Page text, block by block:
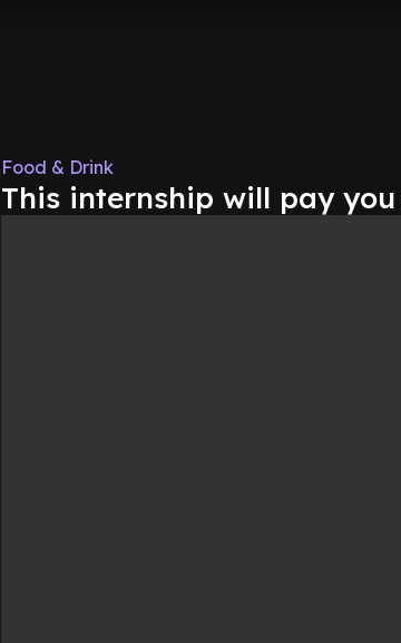
Food & Drink
This internship will pay